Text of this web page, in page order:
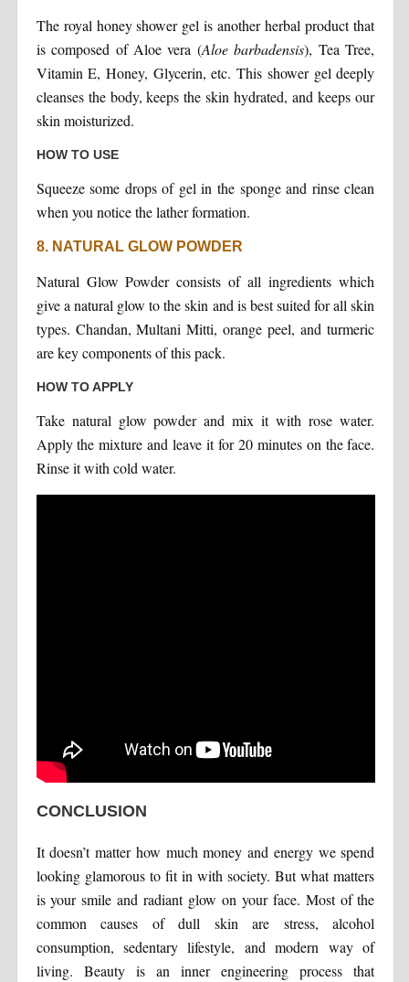
The royal honey shower gel is another herbal product that
is composed of Aloe vera (Aloe barbadensis), Tea Tree,
Vitamin E, Honey, Glycerin, etc. This shower gel deeply
cleanses the body, keeps the skin hydrated, and keeps our
skin moisturized.
HOW TO USE
Squeeze some drops of gel in the sponge and rinse clean
when you notice the lather formation.
8. NATURAL GLOW POWDER
Natural Glow Powder consists of all ingredients which
give a natural glow to the skin and is best suited for all skin
types. Chandan, Multani Mitti, orange peel, and turmeric
are key components of this pack.
HOW TO APPLY
Take natural glow powder and mix it with rose water.
Apply the mixture and leave it for 20 minutes on the face.
Rinse it with cold water.
CONCLUSION
It doesn’t matter how much money and energy we spend
looking glamorous to fit in with society. But what matters
is your smile and radiant glow on your face. Most of the
common causes of dull skin are stress, alcohol
consumption, sedentary lifestyle, and modern way of
living. Beauty is an inner engineering process that